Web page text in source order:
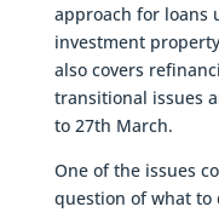
approach for loans
investment
also covers
transitional issues
to 27th March.
One of the issues
question of what to